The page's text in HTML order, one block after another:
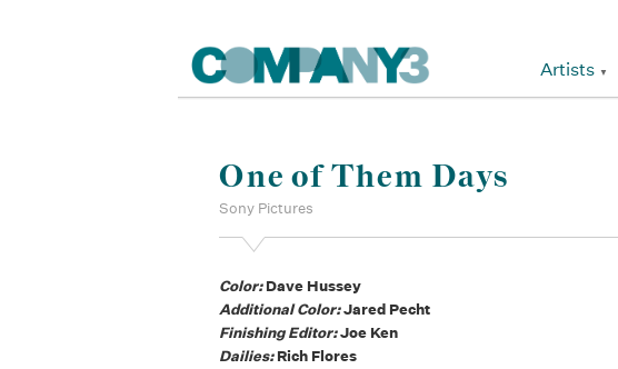
Artists
One of Them Days
Sony Pictures
Color:Dave Hussey
Additional Color:Jared Pecht
Finishing Editor:Joe Ken
Dailies:Rich Flores